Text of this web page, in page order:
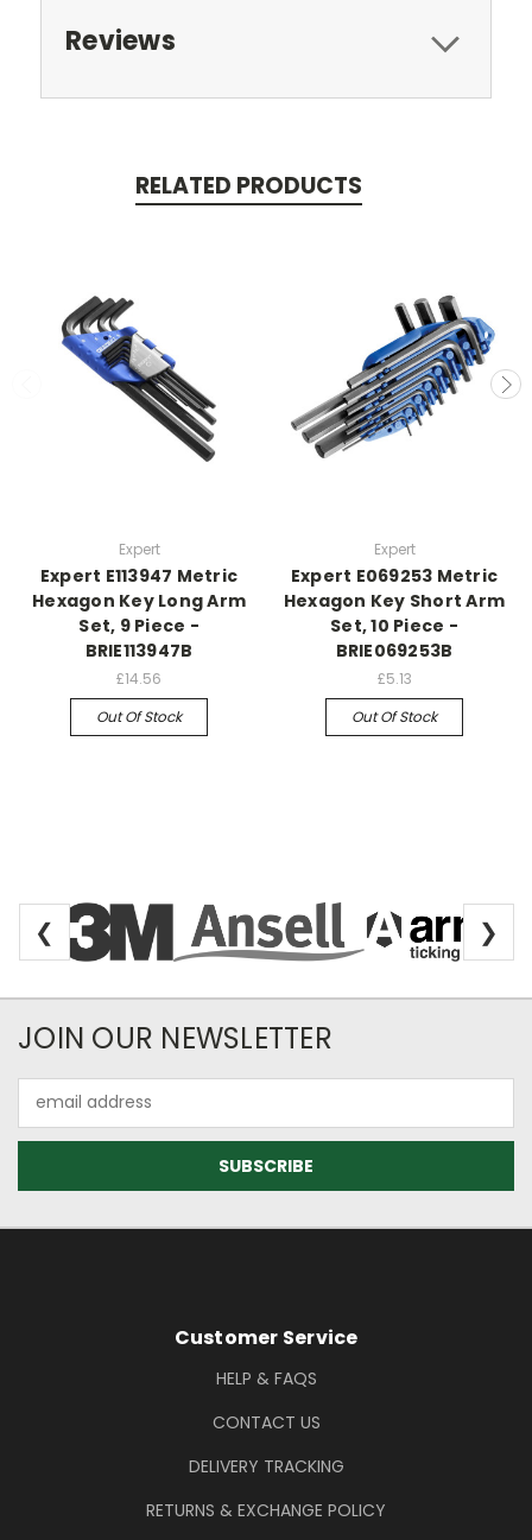
Reviews
RELATED PRODUCTS
Expert
Expert E113947 Metric
Hexagon Key Long Arm
Set, 9 Piece -
BRIE113947B
£14.56
Out Of Stock
Expert
Expert E069253 Metric
Hexagon Key Short Arm
Set, 10 Piece -
BRIE069253B
£5.13
Out Of Stock
❮ ❯
Newsletter Subscription
JOIN OUR NEWSLETTER
Address
Footer Information
Customer Service
HELP & FAQS
CONTACT US
DELIVERY TRACKING
RETURNS & EXCHANGE POLICY